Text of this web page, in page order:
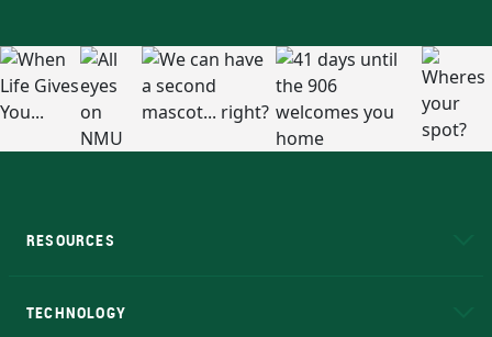
RESOURCES
TECHNOLOGY